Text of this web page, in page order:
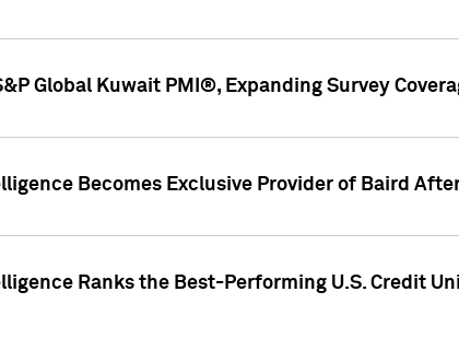
Global Kuwait PMI®, Expanding Survey
Becomes Exclusive Provider of Baird
Ranks the Best-Performing U.S. Credit